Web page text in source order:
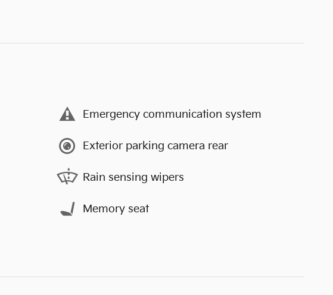
Emergency communication system
Exterior parking camera rear
Rain sensing wipers
Memory seat